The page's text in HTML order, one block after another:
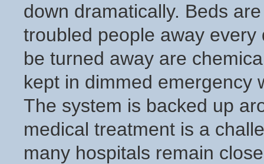
down dramatically. Beds
troubled people away
be turned away are
kept in dimmed emergency
The system is backed up
medical treatment is a
many hospitals remain